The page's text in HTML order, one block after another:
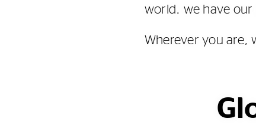
world, we have our
Wherever you are,